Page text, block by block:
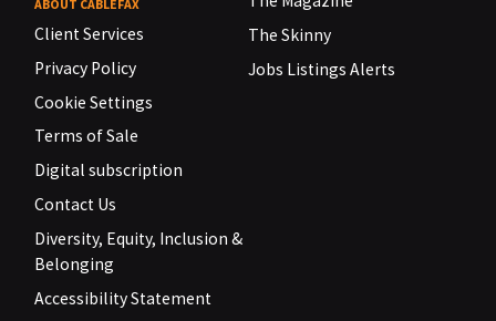
ABOUT CABLEFAX
Client Services
Privacy Policy
Cookie Settings
Terms of Sale
Digital subscription
Contact Us
Diversity, Equity, Inclusion &
Belonging
Accessibility Statement
The Skinny
Jobs Listings Alerts